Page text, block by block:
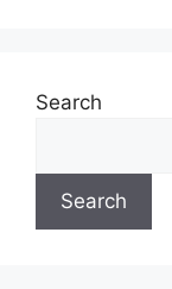
Search
Search